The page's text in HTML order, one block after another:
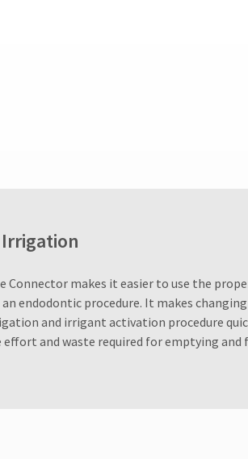
Connector makes it easier to use the
an endodontic procedure. It makes changing
and irrigant activation procedure
and waste required for emptying and